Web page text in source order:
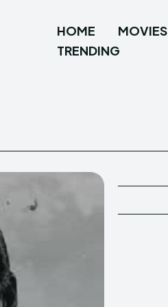
HOME MOVIES
TRENDING